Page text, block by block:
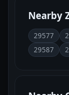
Nearby
29577
29587